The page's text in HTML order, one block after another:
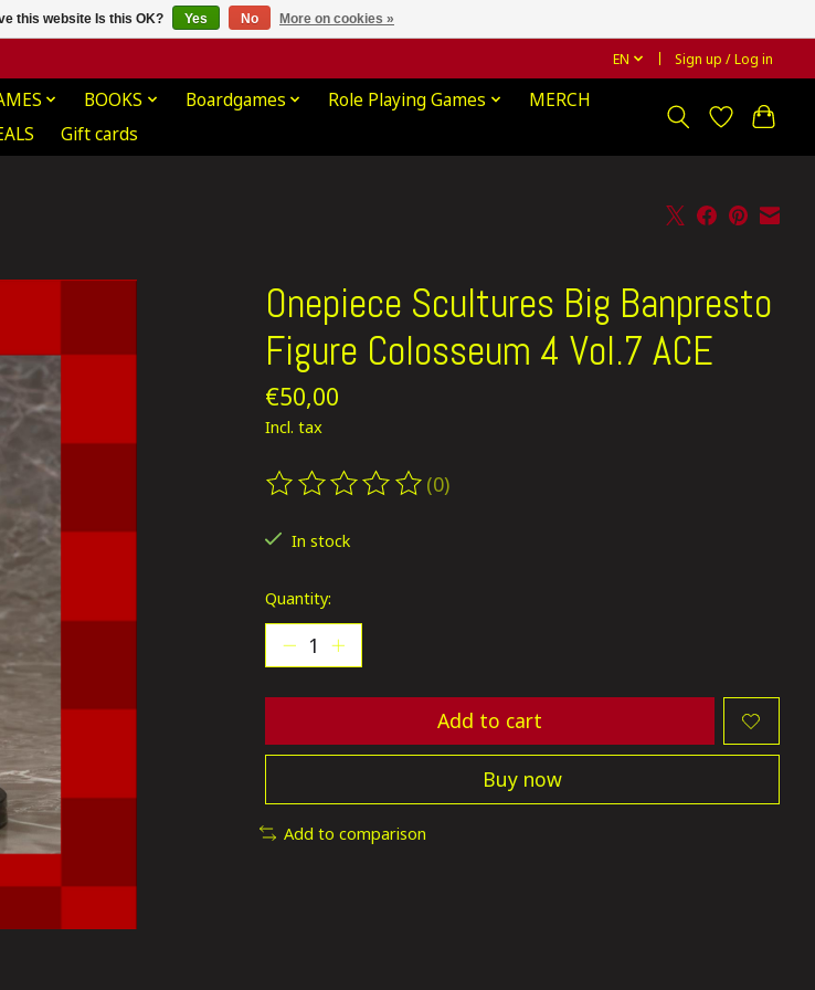
EN Sign up / Log in
BOOKS Boardgames Role Playing Games
MERCH
Gift cards
Onepiece Scultures Big Banpresto
Figure Colosseum 4 Vol.7 ACE
€50,00
Incl. tax
The rating of this product is
(0)
In stock
Quantity:
Add to cart
Buy now
Add to comparison
this website Is this OK? Yes No More on cookies »